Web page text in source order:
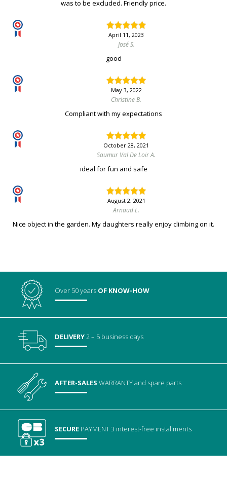
was to be excluded. Friendly price.
April 11, 2023
José S.
good
May 3, 2022
Christine B.
Compliant with my expectations
October 28, 2021
Saumur Val De Loir A.
ideal for fun and safe
August 2, 2021
Arnaud L.
Nice object in the garden. My daughters really enjoy climbing on it.
Over 50 years OF KNOW-HOW
DELIVERY2 – 5 business days
AFTER-SALESWARRANTYand spare parts
SECURE PAYMENT3 interest-free installments